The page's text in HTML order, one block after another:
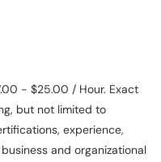
- $25.00 / Hour. Exact
but not limited to
experience,
and organizational